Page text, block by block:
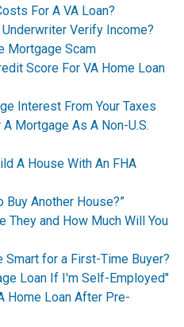
For A VA Loan?
Verify Income?
Mortgage Scam
Score For VA Home Loan
Interest From Your Taxes
Mortgage As A Non-U.S.
A House With An FHA
Buy Another House?”
They and How Much Will You
Smart for a First-Time Buyer?
Loan If I'm Self-Employed"
Home Loan After Pre-